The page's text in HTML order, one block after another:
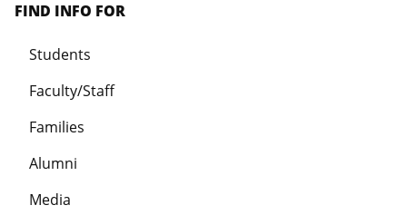
FIND INFO FOR
Students
Faculty/Staff
Families
Alumni
Media